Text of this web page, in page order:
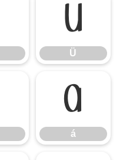
Ü
Ü
á
á